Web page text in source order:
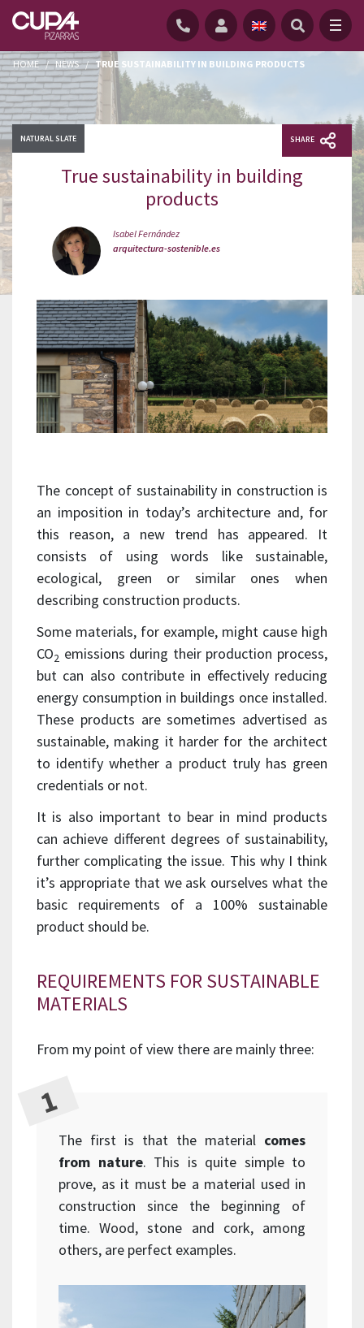
HOME / NEWS / TRUE SUSTAINABILITY IN BUILDING PRODUCTS
NATURAL SLATE SHARE
True sustainability in building
products
Isabel Fernández
arquitectura-sostenible.es
The concept of sustainability in construction is
an imposition in today’s architecture and, for
this reason, a new trend has appeared. It
consists of using words like sustainable,
ecological, green or similar ones when
describing construction products.
Some materials, for example, might cause high
CO2 emissions during their production process,
but can also contribute in effectively reducing
energy consumption in buildings once installed.
These products are sometimes advertised as
sustainable, making it harder for the architect
to identify whether a product truly has green
credentials or not.
It is also important to bear in mind products
can achieve different degrees of sustainability,
further complicating the issue. This why I think
it’s appropriate that we ask ourselves what the
basic requirements of a 100% sustainable
product should be.
REQUIREMENTS FOR SUSTAINABLE
MATERIALS
From my point of view there are mainly three:
The first is that the material comes
from nature. This is quite simple to
prove, as it must be a material used in
construction since the beginning of
time. Wood, stone and cork, among
others, are perfect examples.